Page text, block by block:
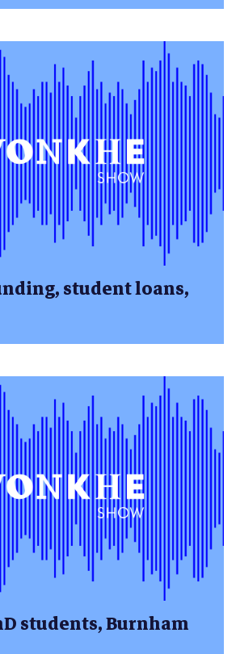
student loans,
students, Burnham